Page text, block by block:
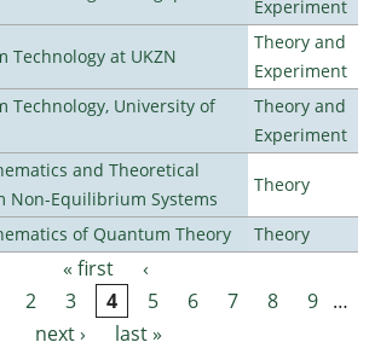
Experiment
Technology at UKZN
Theory and
Experiment
Technology, University of
Theory and
Experiment
and Theoretical
Non-Equilibrium Systems
Theory
of Quantum Theory Theory
« first
‹
2 3 4 5 6 7 8 9 …
next ›
last »